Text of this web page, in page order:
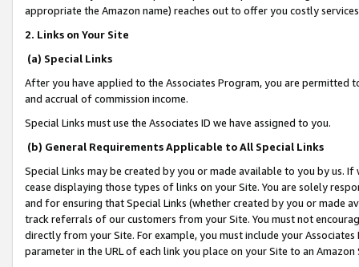
appropriate the Amazon name) reaches out to offer you costly
2. Links on Your Site
(a) Special Links
After you have applied to the Associates Program, you are permitted
and accrual of commission income.
Special Links must use the Associates ID we have assigned to you.
(b) General Requirements Applicable to All Special Links
Special Links may be created by you or made available to you by us.
cease displaying those types of links on your Site. You are solely
and for ensuring that Special Links (whether created by you or
track referrals of our customers from your Site. You must not
directly from your Site. For example, you must include your
parameter in the URL of each link you place on your Site to an